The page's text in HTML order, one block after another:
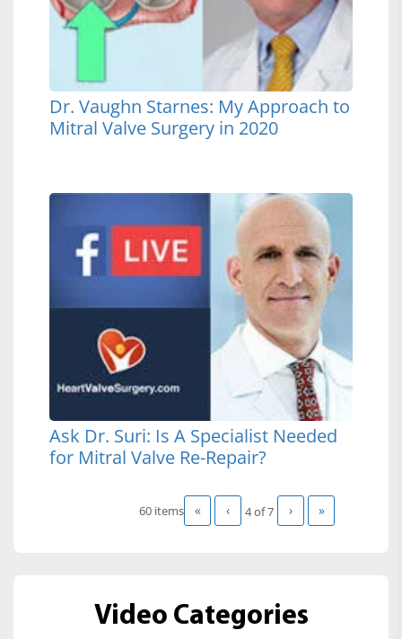
Dr. Vaughn Starnes: My Approach to
Mitral Valve Surgery in 2020
Ask Dr. Suri: Is A Specialist Needed
for Mitral Valve Re-Repair?
60 items « ‹ 4 of7 › »
Video Categories